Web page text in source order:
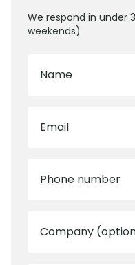
We respond in under
weekends)
Name
Email
Phone number
Company